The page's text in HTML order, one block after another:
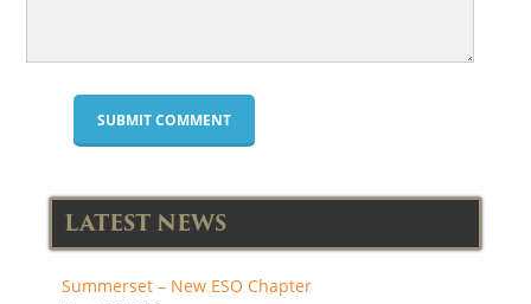
LATEST NEWS
Summerset – New ESO Chapter